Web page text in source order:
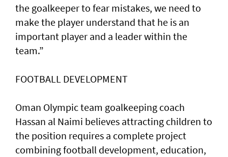
the goalkeeper to fear mistakes, we need to
make the player understand that he is an
important player and a leader within the
team.”
FOOTBALL DEVELOPMENT
Oman Olympic team goalkeeping coach
Hassan al Naimi believes attracting children to
the position requires a complete project
combining football development, education,